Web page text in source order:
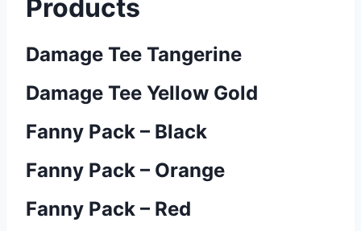
Products
Damage Tee Tangerine
Damage Tee Yellow Gold
Fanny Pack – Black
Fanny Pack – Orange
Fanny Pack – Red